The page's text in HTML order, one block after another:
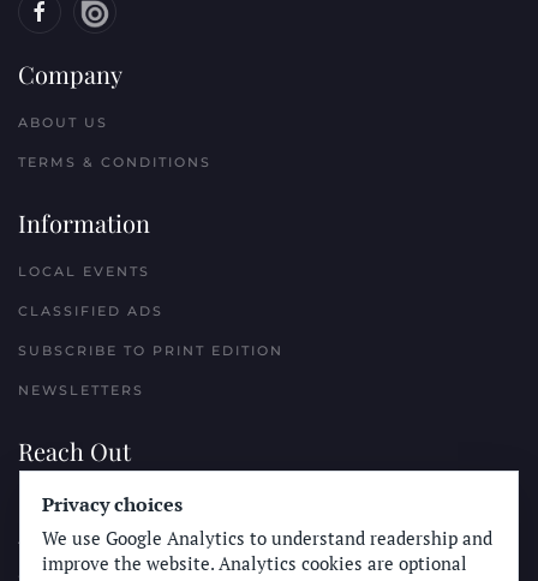
Company
ABOUT US
TERMS & CONDITIONS
Information
LOCAL EVENTS
CLASSIFIED ADS
SUBSCRIBE TO PRINT EDITION
NEWSLETTERS
Reach Out
PLACE A CLASSIFIED AD
ADVERTISE WITH THE SUN
Privacy choices
We use Google Analytics to understand readership and
improve the website. Analytics cookies are optional